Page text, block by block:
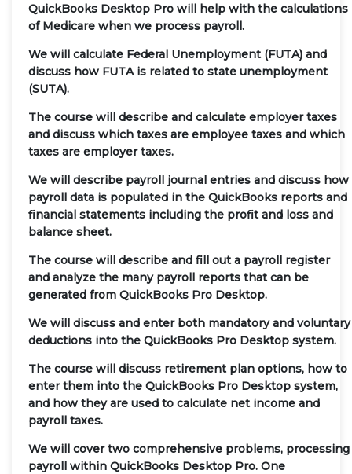
QuickBooks Desktop Pro will help with the calculations
of Medicare when we process payroll.
We will calculate Federal Unemployment (FUTA) and
discuss how FUTA is related to state unemployment
(SUTA).
The course will describe and calculate employer taxes
and discuss which taxes are employee taxes and which
taxes are employer taxes.
We will describe payroll journal entries and discuss how
payroll data is populated in the QuickBooks reports and
financial statements including the profit and loss and
balance sheet.
The course will describe and fill out a payroll register
and analyze the many payroll reports that can be
generated from QuickBooks Pro Desktop.
We will discuss and enter both mandatory and voluntary
deductions into the QuickBooks Pro Desktop system.
The course will discuss retirement plan options, how to
enter them into the QuickBooks Pro Desktop system,
and how they are used to calculate net income and
payroll taxes.
We will cover two comprehensive problems, processing
payroll within QuickBooks Desktop Pro. One